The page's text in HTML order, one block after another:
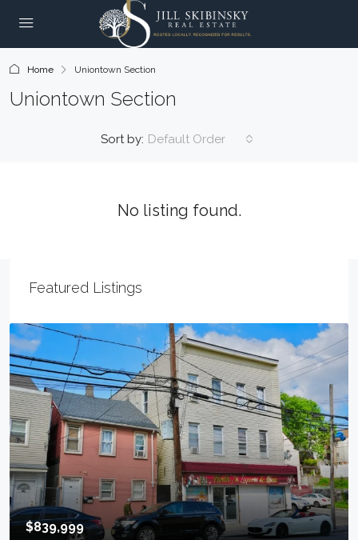
Home Uniontown Section
Uniontown Section
Sort by: Default Order
No listing found.
Featured Listings
$839,999